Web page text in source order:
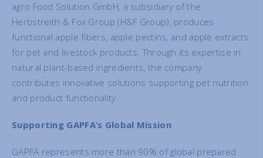
agro Food Solution GmbH, a subsidiary of the
Herbstreith & Fox Group (H&F Group), produces
functional apple fibers, apple pectins, and apple extracts
for pet and livestock products. Through its expertise in
natural plant-based ingredients, the company
contributes innovative solutions supporting pet nutrition
and product functionality.
Supporting GAPFA’s Global Mission
GAPFA represents more than 90% of global prepared